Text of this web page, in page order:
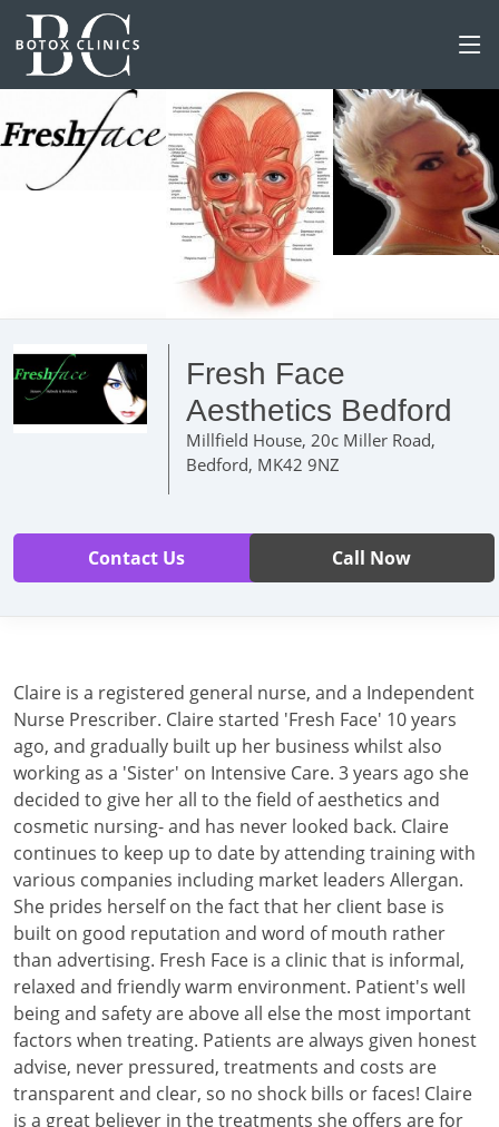
Fresh Face
Aesthetics Bedford
Millfield House, 20c Miller Road,
Bedford, MK42 9NZ
Contact Us Call Now
Claire is a registered general nurse, and a Independent
Nurse Prescriber. Claire started 'Fresh Face' 10 years
ago, and gradually built up her business whilst also
working as a 'Sister' on Intensive Care. 3 years ago she
decided to give her all to the field of aesthetics and
cosmetic nursing- and has never looked back. Claire
continues to keep up to date by attending training with
various companies including market leaders Allergan.
She prides herself on the fact that her client base is
built on good reputation and word of mouth rather
than advertising. Fresh Face is a clinic that is informal,
relaxed and friendly warm environment. Patient's well
being and safety are above all else the most important
factors when treating. Patients are always given honest
advise, never pressured, treatments and costs are
transparent and clear, so no shock bills or faces! Claire
is a great believer in the treatments she offers are for